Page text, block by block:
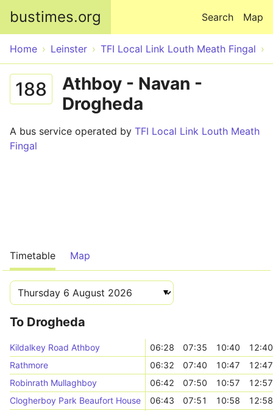
bustimes.org Map
Search
Home Leinster TFI Local Link Louth Meath Fingal
188
Athboy - Navan -
Drogheda
A bus service operated by TFI Local Link Louth Meath
Fingal
Timetable Map
To Drogheda
Kildalkey Road Athboy 06:28 07:35 10:40
12:40
Rathmore
06:32 07:40 10:47
12:47
Robinrath Mullaghboy
06:42 07:50 10:57
12:57
Clogherboy Park Beaufort House
06:43 07:51 10:58
12:58